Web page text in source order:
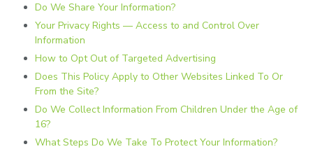
Do We Share Your Information?
Your Privacy Rights — Access to and Control Over
Information
How to Opt Out of Targeted Advertising
Does This Policy Apply to Other Websites Linked To Or
From the Site?
Do We Collect Information From Children Under the Age of
16?
What Steps Do We Take To Protect Your Information?